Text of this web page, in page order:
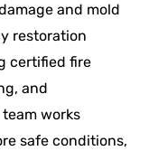
and mold
restoration
certified fire
and
works
safe conditions,